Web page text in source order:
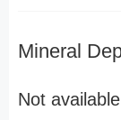
Mineral
Not available